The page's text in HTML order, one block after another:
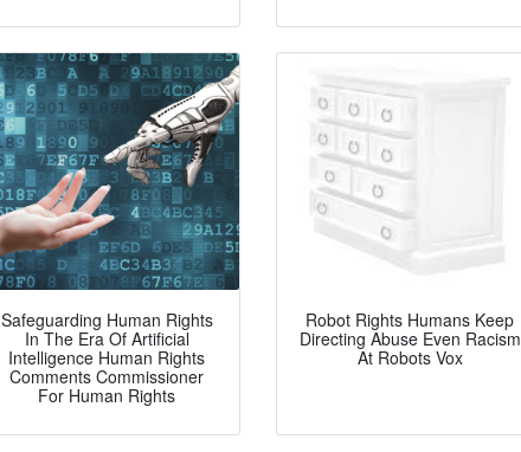
Safeguarding Human Rights
In The Era Of Artificial
Intelligence Human Rights
Comments Commissioner
For Human Rights
Robot Rights Humans Keep
Directing Abuse Even Racism
At Robots Vox